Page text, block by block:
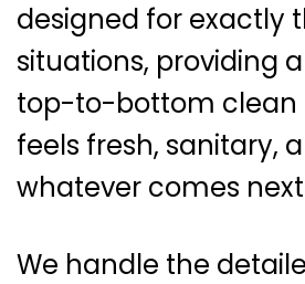
designed for exactly
situations, providing
top-to-bottom clean
feels fresh, sanitary,
whatever comes
We handle the